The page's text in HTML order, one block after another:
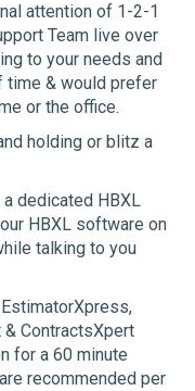
attention of 1-2-1
Team live over
to your needs and
time & would prefer
or the office.
holding or blitz a
dedicated HBXL
HBXL software on
talking to you
ContractsXpert
for a 60 minute
recommended per